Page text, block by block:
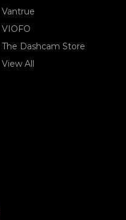
Vantrue
VIOFO
The Dashcam Store
View All